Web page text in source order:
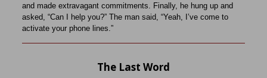
and made extravagant commitments. Finally, he hung up and
asked, “Can I help you?” The man said, “Yeah, I’ve come to
activate your phone lines.”
The Last Word